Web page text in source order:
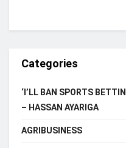
Categories
‘I’LL BAN SPORTS
– HASSAN AYARIGA
AGRIBUSINESS